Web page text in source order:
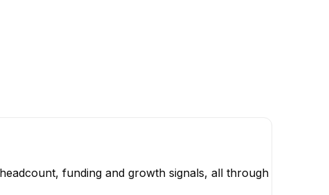
funding and growth signals, all through